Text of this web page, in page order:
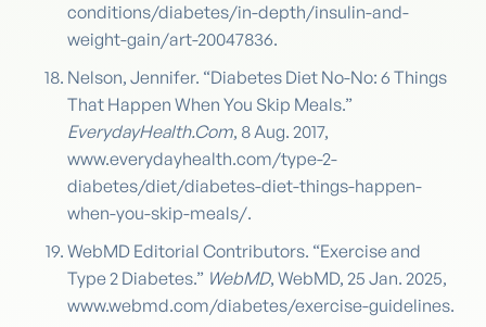
conditions/diabetes/in-depth/insulin-and-
weight-gain/art-20047836.
Nelson, Jennifer. “Diabetes Diet No-No: 6 Things
That Happen When You Skip Meals.”
EverydayHealth.Com, 8 Aug. 2017,
www.everydayhealth.com/type-2-
diabetes/diet/diabetes-diet-things-happen-
when-you-skip-meals/.
WebMD Editorial Contributors. “Exercise and
Type 2 Diabetes.” WebMD, WebMD, 25 Jan. 2025,
www.webmd.com/diabetes/exercise-guidelines.